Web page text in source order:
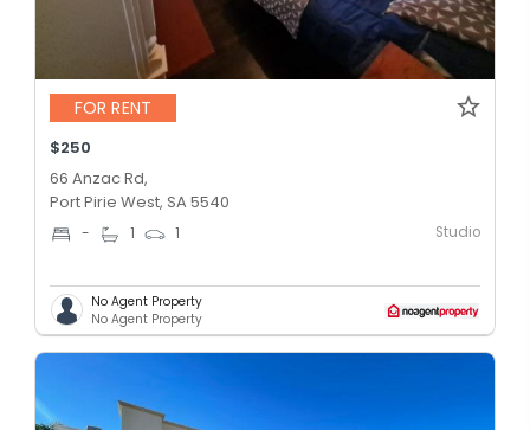
FOR RENT
$250
66 Anzac Rd,
Port Pirie West, SA 5540
- 1 1 Studio
No Agent Property
No Agent Property